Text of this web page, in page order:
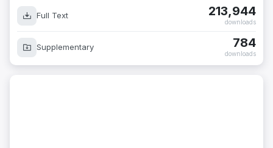
Full Text 213,944
downloads
Supplementary 784
downloads